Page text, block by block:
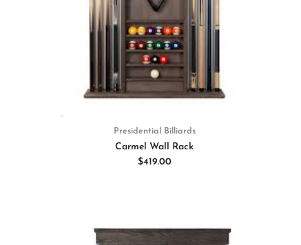
Presidential Billiards
Carmel Wall Rack
$419.00